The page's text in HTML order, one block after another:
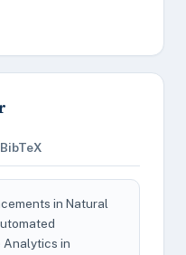
BibTeX
in Natural
Analytics in